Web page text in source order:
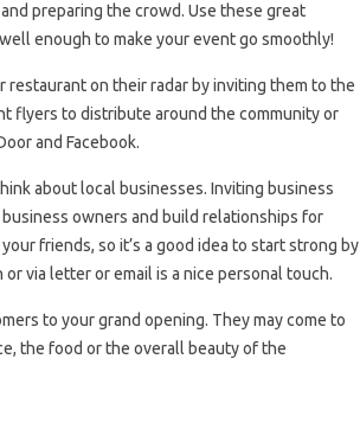
preparing the crowd. Use these great
enough to make your event go smoothly!
on their radar by inviting them to the
flyers to distribute around the community or
and Facebook.
about local businesses. Inviting business
owners and build relationships for
friends, so it’s a good idea to start strong by
via letter or email is a nice personal touch.
to your grand opening. They may come to
the food or the overall beauty of the